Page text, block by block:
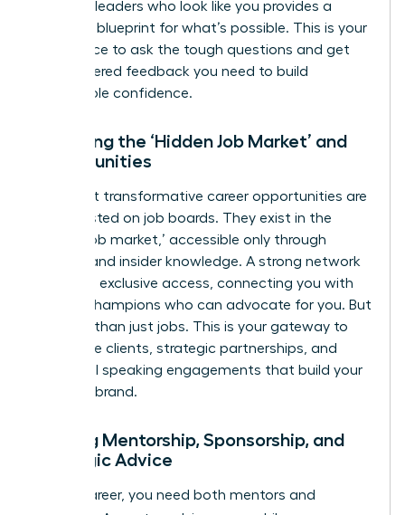
visionary leaders who look like you provides a
powerful blueprint for what’s possible. This is your
safe space to ask the tough questions and get
the unfiltered feedback you need to build
unshakable confidence.
Unlocking the ‘Hidden Job Market’ and
Opportunities
The most transformative career opportunities are
rarely posted on job boards. They exist in the
‘hidden job market,’ accessible only through
referrals and insider knowledge. A strong network
gives you exclusive access, connecting you with
internal champions who can advocate for you. But
it’s more than just jobs. This is your gateway to
high-value clients, strategic partnerships, and
influential speaking engagements that build your
personal brand.
Gaining Mentorship, Sponsorship, and
Strategic Advice
In your career, you need both mentors and